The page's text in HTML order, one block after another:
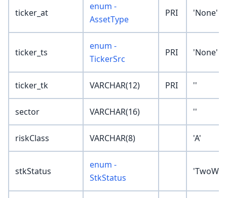
ticker_at
enum -
AssetType
PRI 'None'
ticker_ts
enum -
TickerSrc
PRI 'None'
ticker_tk VARCHAR(12) PRI ''
sector VARCHAR(16) ''
riskClass VARCHAR(8) 'A'
stkStatus
enum -
StkStatus